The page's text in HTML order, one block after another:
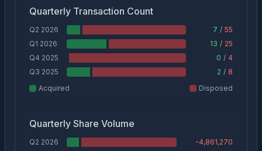
Quarterly Transaction Count
Q2 2026 7 / 55
Q1 2026
13 / 25
Q4 2025
0 / 4
Q3 2025
2 / 8
Acquired
Disposed
Quarterly Share Volume
Q2 2026
-4,861,270